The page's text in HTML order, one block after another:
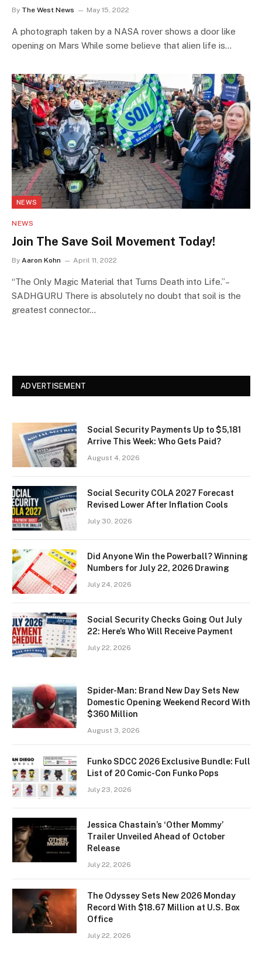
By The West News May 15, 2022
A photograph taken by a NASA rover shows a door like
opening on Mars While some believe that alien life is…
NEWS
NEWS
Join The Save Soil Movement Today!
By Aaron Kohn April 11, 2022
“The Only Magic Material that Turns Death into Life.”–
SADHGURU There is absolutely no doubt that soil is the
greatest connector…
ADVERTISEMENT
Social Security Payments Up to $5,181
Arrive This Week: Who Gets Paid?
August 4, 2026
Social Security COLA 2027 Forecast
Revised Lower After Inflation Cools
July 30, 2026
Did Anyone Win the Powerball? Winning
Numbers for July 22, 2026 Drawing
July 24, 2026
Social Security Checks Going Out July
22: Here’s Who Will Receive Payment
July 22, 2026
Spider-Man: Brand New Day Sets New
Domestic Opening Weekend Record With
$360 Million
August 3, 2026
Funko SDCC 2026 Exclusive Bundle: Full
List of 20 Comic-Con Funko Pops
July 23, 2026
Jessica Chastain’s ‘Other Mommy’
Trailer Unveiled Ahead of October
Release
July 22, 2026
The Odyssey Sets New 2026 Monday
Record With $18.67 Million at U.S. Box
Office
July 22, 2026